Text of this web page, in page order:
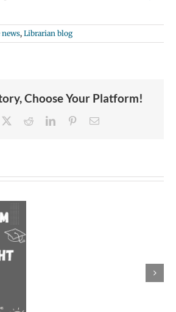
news, Librarian blog
Choose Your Platform!
RedditLinkedInPinterestEmail
to
Morales